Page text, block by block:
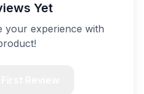
Yet
your experience with